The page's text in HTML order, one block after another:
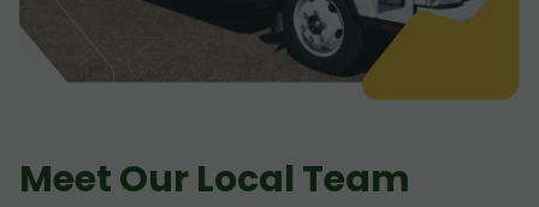
Meet Our Local Team